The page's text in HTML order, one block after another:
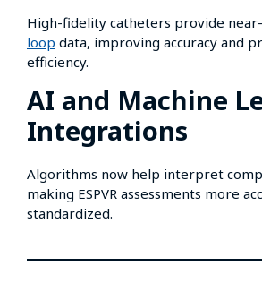
High-fidelity catheters provide
loop data, improving accuracy and
efficiency.
AI and Machine
Integrations
Algorithms now help interpret
making ESPVR assessments more
standardized.